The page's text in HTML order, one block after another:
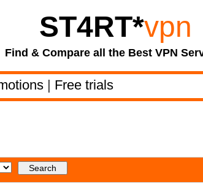
ST4RT*vpn
Find & Compare all the Best VPN
| Free trials